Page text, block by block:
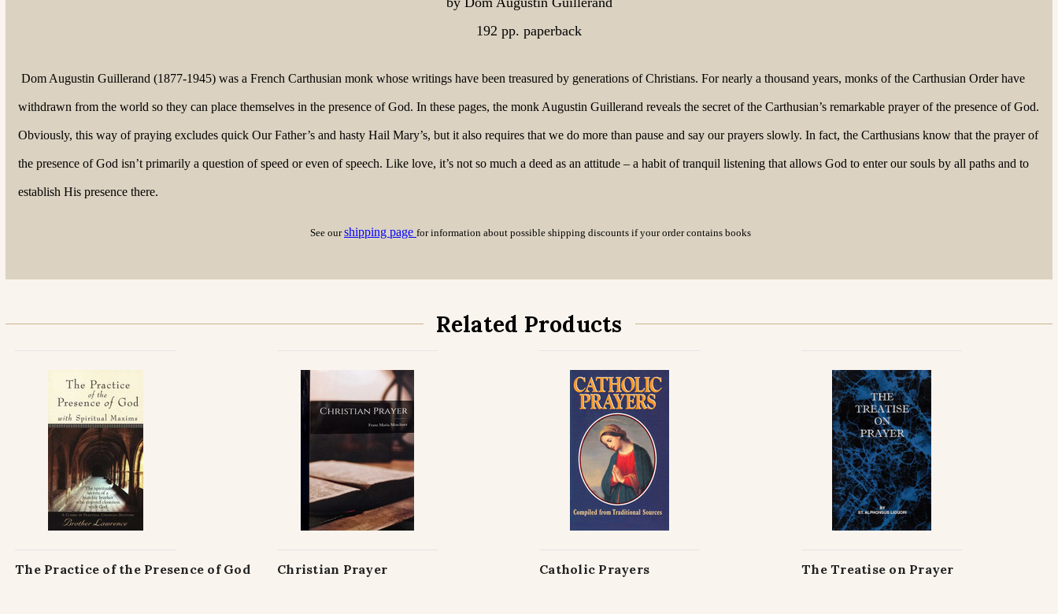
192 pp. paperback
Dom Augustin Guillerand (1877-1945) was a French Carthusian monk whose writings have been treasured by generations of Christians. For nearly a thousand years, monks of the Carthusian Order have
withdrawn from the world so they can place themselves in the presence of God. In these pages, the monk Augustin Guillerand reveals the secret of the Carthusian’s remarkable prayer of the presence of God.
Obviously, this way of praying excludes quick Our Father’s and hasty Hail Mary’s, but it also requires that we do more than pause and say our prayers slowly. In fact, the Carthusians know that the prayer of
the presence of God isn’t primarily a question of speed or even of speech. Like love, it’s not so much a deed as an attitude – a habit of tranquil listening that allows God to enter our souls by all paths and to
establish His presence there.
See ourshipping page for information about possible shipping discounts if your order contains books
Related Products
The Practice of the Presence of God Christian Prayer Catholic Prayers The Treatise on Prayer